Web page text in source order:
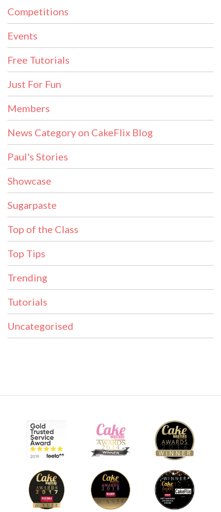
Competitions
Events
Free Tutorials
Just For Fun
Members
News Category on CakeFlix Blog
Paul's Stories
Showcase
Sugarpaste
Top of the Class
Top Tips
Trending
Tutorials
Uncategorised